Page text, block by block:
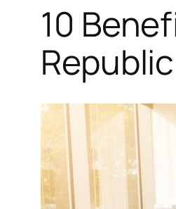
10
Republic